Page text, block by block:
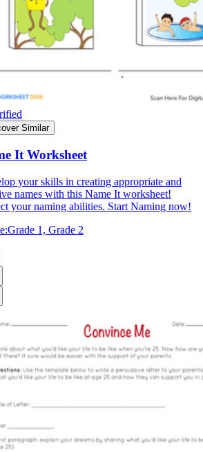
Similar
It Worksheet
your skills in creating appropriate and
names with this Name It worksheet!
your naming abilities. Start Naming now!
Grade 1, Grade 2